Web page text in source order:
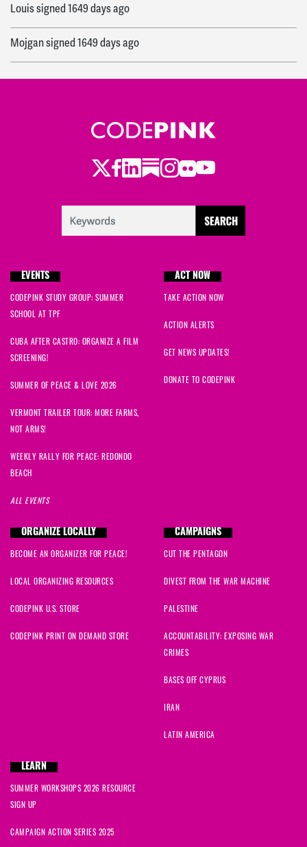
Louissigned1649 days ago
Mojgansigned1649 days ago
Robertsigned1649 days ago
1649 days ago
1649 days ago
Virginiasigned
Samuelsigned
barrysigned
Ericsigned1649 days ago
Altheasigned 1649 days ago
Marysigned1649 days ago
anandasigned1649 days ago
Ahmadsigned
Marysigned1649 days ago
Annasigned1649 days ago
Twitter
Facebook
LinkedIn
Substack
Instagram
Flickr
Youtube
EVENTS
CODEPINK STUDY GROUP: SUMMER
SCHOOL AT TPF
CUBA AFTER CASTRO: ORGANIZE A FILM
SCREENING!
SUMMER OF PEACE & LOVE 2026
VERMONT TRAILER TOUR: MORE FARMS,
NOT ARMS!
WEEKLY RALLY FOR PEACE: REDONDO
BEACH
ALL EVENTS
ACT NOW
TAKE ACTION NOW
ACTION ALERTS
GET NEWS UPDATES!
DONATE TO CODEPINK
ORGANIZE LOCALLY
BECOME AN ORGANIZER FOR PEACE!
LOCAL ORGANIZING RESOURCES
CODEPINK U.S. STORE
CODEPINK PRINT ON DEMAND STORE
CAMPAIGNS
CUT THE PENTAGON
DIVEST FROM THE WAR MACHINE
PALESTINE
ACCOUNTABILITY: EXPOSING WAR
CRIMES
BASES OFF CYPRUS
IRAN
LATIN AMERICA
LEARN
SUMMER WORKSHOPS 2026 RESOURCE
SIGN UP
CAMPAIGN ACTION SERIES 2025